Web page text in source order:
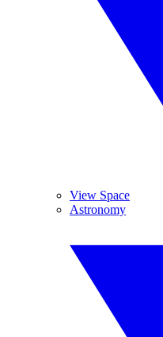
View Space
Astronomy